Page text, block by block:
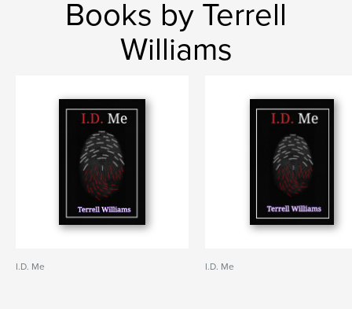
Books by Terrell
Williams
I.D. Me I.D. Me